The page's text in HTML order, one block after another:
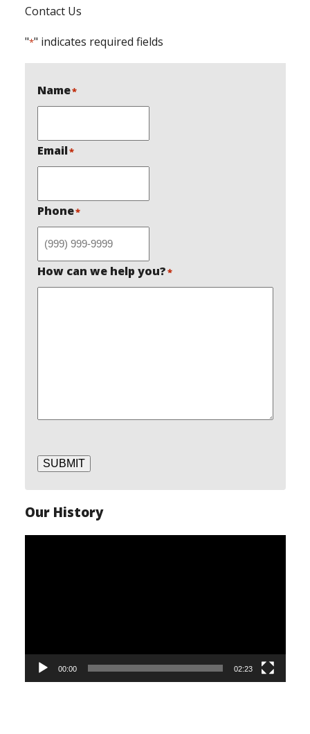
Contact Us
"*" indicates required fields
Name*
Email*
Phone*
How can we help you?*
SUBMIT
Our History
00:00 02:23